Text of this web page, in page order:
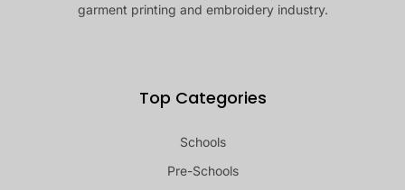
garment printing and embroidery industry.
Top Categories
Schools
Pre-Schools